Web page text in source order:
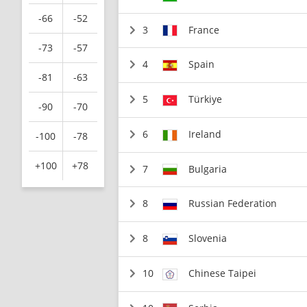
-66 -52
-73 -57
-81 -63
-90 -70
-100 -78
+100 +78
3 France
4 Spain
5 Türkiye
6 Ireland
7 Bulgaria
8 Russian Federation
8 Slovenia
10 Chinese Taipei